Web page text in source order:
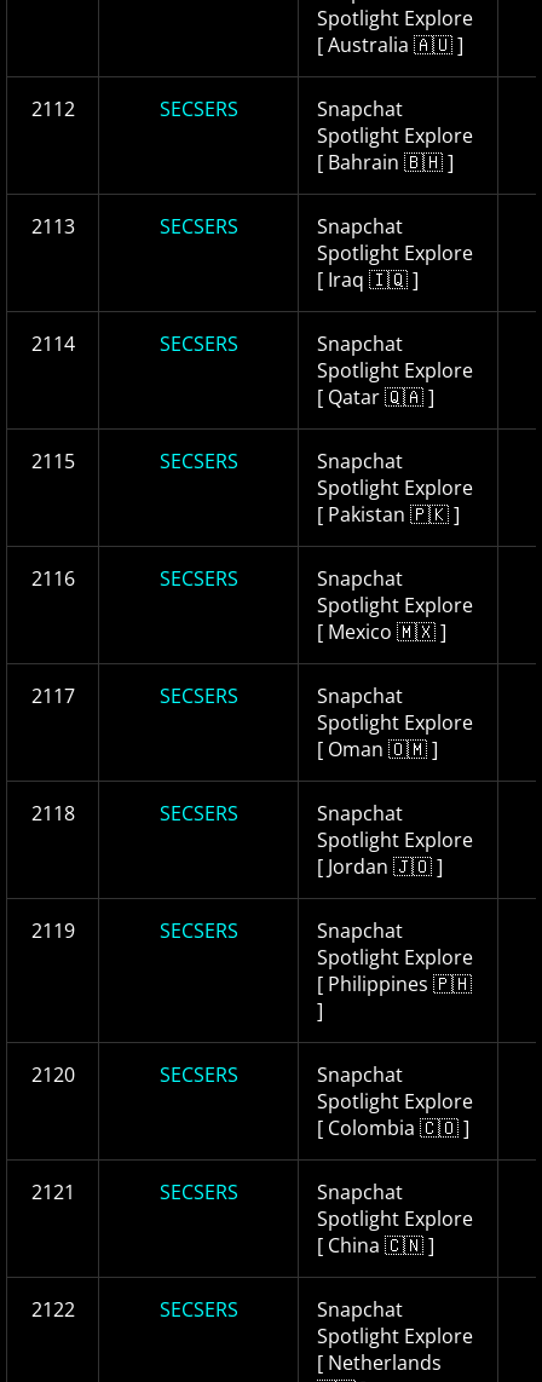
Spotlight Explore
[ Australia 🇦🇺 ]
2112 SECSERS
Snapchat
Spotlight Explore
[ Bahrain 🇧🇭 ]
2113 SECSERS
Snapchat
Spotlight Explore
[ Iraq 🇮🇶 ]
2114 SECSERS
Snapchat
Spotlight Explore
[ Qatar 🇶🇦 ]
2115 SECSERS
Snapchat
Spotlight Explore
[ Pakistan 🇵🇰 ]
2116 SECSERS
Snapchat
Spotlight Explore
[ Mexico 🇲🇽 ]
2117 SECSERS
Snapchat
Spotlight Explore
[ Oman 🇴🇲 ]
2118 SECSERS
Snapchat
Spotlight Explore
[ Jordan 🇯🇴 ]
2119 SECSERS
Snapchat
Spotlight Explore
[ Philippines 🇵🇭
]
2120 SECSERS
Snapchat
Spotlight Explore
[ Colombia 🇨🇴 ]
2121 SECSERS
Snapchat
Spotlight Explore
[ China 🇨🇳 ]
2122 SECSERS
Snapchat
Spotlight Explore
[ Netherlands